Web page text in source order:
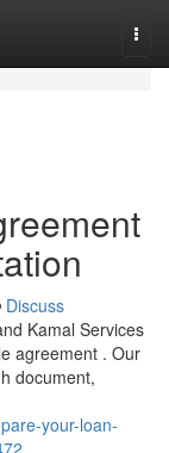
Discuss
Kamal Services
agreement . Our
document,
your-loan-